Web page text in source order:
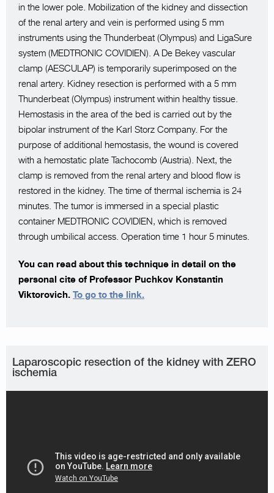
in the lower pole. Mobilization of the kidney and dissection
of the renal artery and vein is performed using 5 mm
instruments using the Thunderbeat (Olympus) and LigaSure
system (MEDTRONIC COVIDIEN). A De Bekey vascular
clamp (AESCULAP) is temporarily superimposed on the
renal artery. Kidney resection is performed with a 5 mm
Thunderbeat (Olympus) instrument within healthy tissue.
Hemostasis in the area of the bed is carried out by the
bipolar instrument of the Karl Storz Company. For the
purpose of additional hemostasis, the wound is covered
with a hemostatic plate Tachocomb (Austria). Next, the
clamp is removed from the renal artery and blood flow is
restored in the kidney. The time of thermal ischemia is 24
minutes. The tumor is immersed in a special plastic
container MEDTRONIC COVIDIEN, which is removed
through umbilical access. Operation time 1 hour 5 minutes.
You can read about this technique in detail on the
personal cite of Professor Puchkov Konstantin
Viktorovich. To go to the link.
Laparoscopic resection of the kidney with ZERO
ischemia